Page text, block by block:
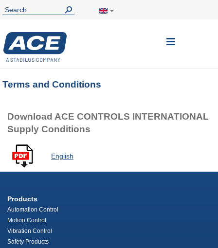
Toggle
Terms and Conditions
Download ACE CONTROLS INTERNATIONAL
Supply Conditions
English
Products
Automation Control
Motion Control
Vibration Control
Safety Products